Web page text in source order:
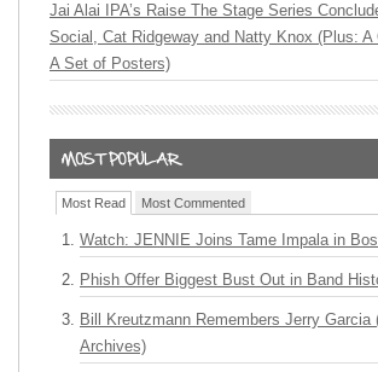
Jai Alai IPA’s Raise The Stage Series
Social, Cat Ridgeway and Natty Knox (Plus: A
A Set of Posters)
Most Read Most Commented
Watch: JENNIE Joins Tame Impala in
Phish Offer Biggest Bust Out in Band
Bill Kreutzmann Remembers Jerry Garcia
Archives)